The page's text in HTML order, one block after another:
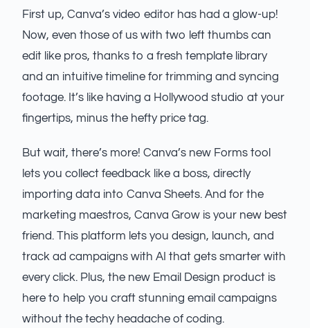
First up, Canva’s video editor has had a glow-up!
Now, even those of us with two left thumbs can
edit like pros, thanks to a fresh template library
and an intuitive timeline for trimming and syncing
footage. It’s like having a Hollywood studio at your
fingertips, minus the hefty price tag.
But wait, there’s more! Canva’s new Forms tool
lets you collect feedback like a boss, directly
importing data into Canva Sheets. And for the
marketing maestros, Canva Grow is your new best
friend. This platform lets you design, launch, and
track ad campaigns with AI that gets smarter with
every click. Plus, the new Email Design product is
here to help you craft stunning email campaigns
without the techy headache of coding.